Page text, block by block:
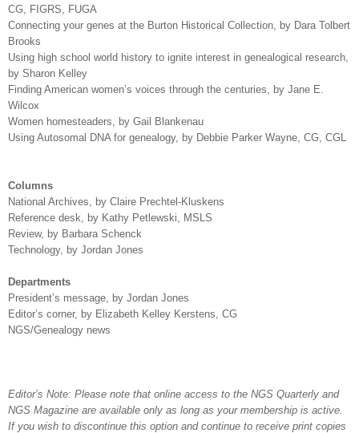
CG, FIGRS, FUGA
Connecting your genes at the Burton Historical Collection, by Dara Tolbert
Brooks
Using high school world history to ignite interest in genealogical research,
by Sharon Kelley
Finding American women’s voices through the centuries, by Jane E.
Wilcox
Women homesteaders, by Gail Blankenau
Using Autosomal DNA for genealogy, by Debbie Parker Wayne, CG, CGL
Columns
National Archives, by Claire Prechtel-Kluskens
Reference desk, by Kathy Petlewski, MSLS
Review, by Barbara Schenck
Technology, by Jordan Jones
Departments
President’s message, by Jordan Jones
Editor’s corner, by Elizabeth Kelley Kerstens, CG
NGS/Genealogy news
Editor’s Note: Please note that online access to the NGS Quarterly and
NGS Magazine are available only as long as your membership is active.
If you wish to discontinue this option and continue to receive print copies